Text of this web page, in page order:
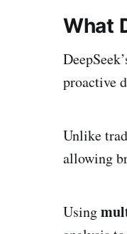
What
proactive
Unlike
allowing
Using